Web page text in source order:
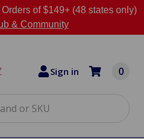
of $149+ (48 states only)
& Community
Sign in 0